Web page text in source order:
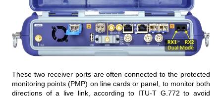
These two receiver ports are often connected to the protected
monitoring points (PMP) on line cards or panel, to monitor both
directions of a live link, according to ITU-T G.772 to avoid